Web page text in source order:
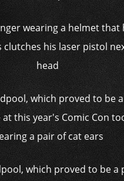
wearing a helmet that
clutches his laser pistol
head
which proved to be a